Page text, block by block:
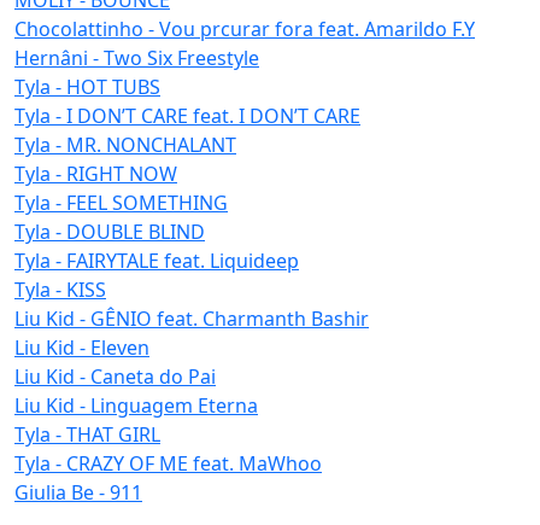
Chocolattinho - Vou prcurar fora feat. Amarildo F.Y
Hernâni - Two Six Freestyle
Tyla - HOT TUBS
Tyla - I DON’T CARE feat. I DON’T CARE
Tyla - MR. NONCHALANT
Tyla - RIGHT NOW
Tyla - FEEL SOMETHING
Tyla - DOUBLE BLIND
Tyla - FAIRYTALE feat. Liquideep
Tyla - KISS
Liu Kid - GÊNIO feat. Charmanth Bashir
Liu Kid - Eleven
Liu Kid - Caneta do Pai
Liu Kid - Linguagem Eterna
Tyla - THAT GIRL
Tyla - CRAZY OF ME feat. MaWhoo
Giulia Be - 911